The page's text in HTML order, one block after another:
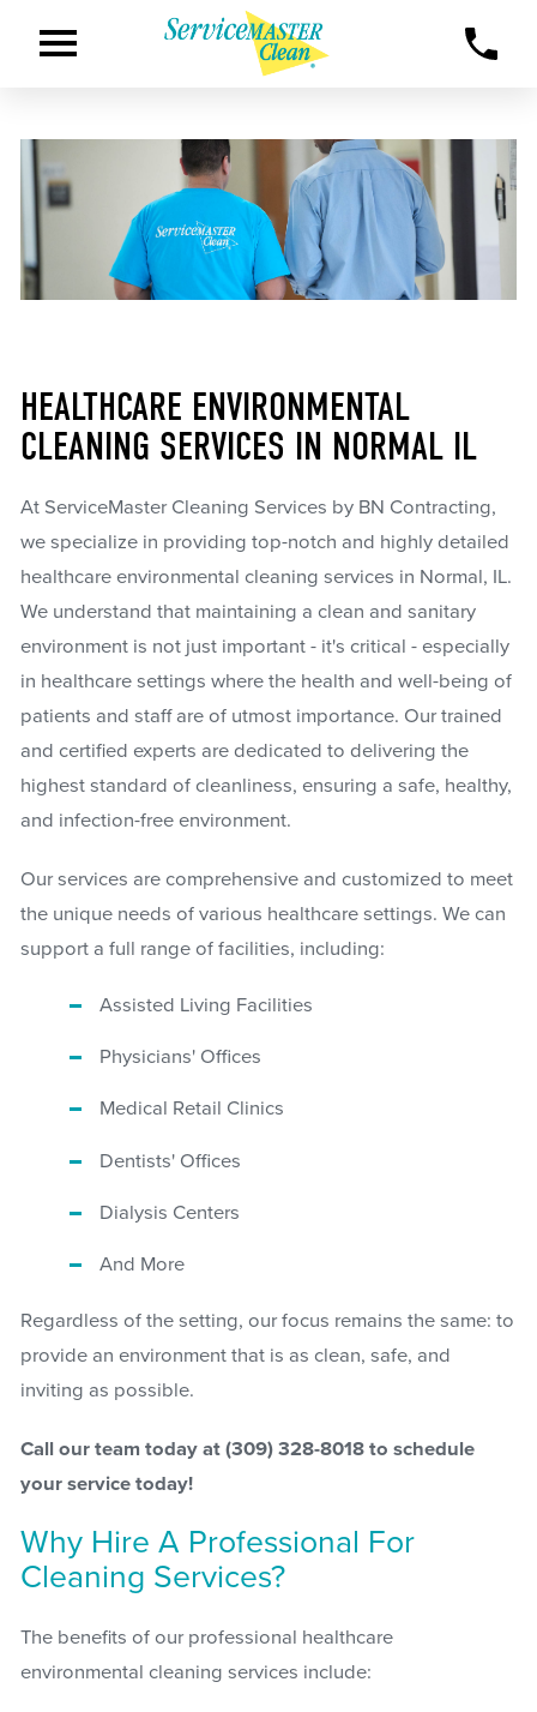
HEALTHCARE ENVIRONMENTAL
CLEANING SERVICES IN NORMAL IL
At ServiceMaster Cleaning Services by BN Contracting,
we specialize in providing top-notch and highly detailed
healthcare environmental cleaning services in Normal, IL.
We understand that maintaining a clean and sanitary
environment is not just important - it's critical - especially
in healthcare settings where the health and well-being of
patients and staff are of utmost importance. Our trained
and certified experts are dedicated to delivering the
highest standard of cleanliness, ensuring a safe, healthy,
and infection-free environment.
Our services are comprehensive and customized to meet
the unique needs of various healthcare settings. We can
support a full range of facilities, including:
Assisted Living Facilities
Physicians' Offices
Medical Retail Clinics
Dentists' Offices
Dialysis Centers
And More
Regardless of the setting, our focus remains the same: to
provide an environment that is as clean, safe, and
inviting as possible.
Call our team today at (309) 328-8018to schedule
your service today!
Why Hire A Professional For
Cleaning Services?
The benefits of our professional healthcare
environmental cleaning services include: